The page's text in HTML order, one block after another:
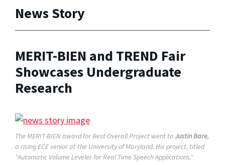
News Story
MERIT-BIEN and TREND Fair
Showcases Undergraduate
Research
The MERIT-BIEN award for Best Overall Project went toJustin Bare,
a rising ECE senior at the University of Maryland. His project, titled
"Automatic Volume Leveler for Real Time Speech Applications."